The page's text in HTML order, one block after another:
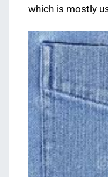
which is mostly